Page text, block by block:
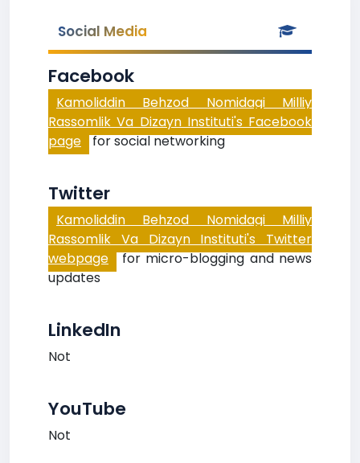
Social Media
Facebook
Kamoliddin Behzod Nomidagi Milliy
Rassomlik Va Dizayn Instituti's Facebook
page for social networking
Twitter
Kamoliddin Behzod Nomidagi Milliy
Rassomlik Va Dizayn Instituti's Twitter
webpage for micro-blogging and news
updates
LinkedIn
Not
YouTube
Not